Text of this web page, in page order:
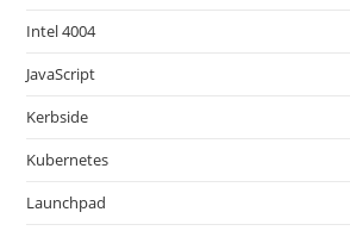
Intel 4004
JavaScript
Kerbside
Kubernetes
Launchpad